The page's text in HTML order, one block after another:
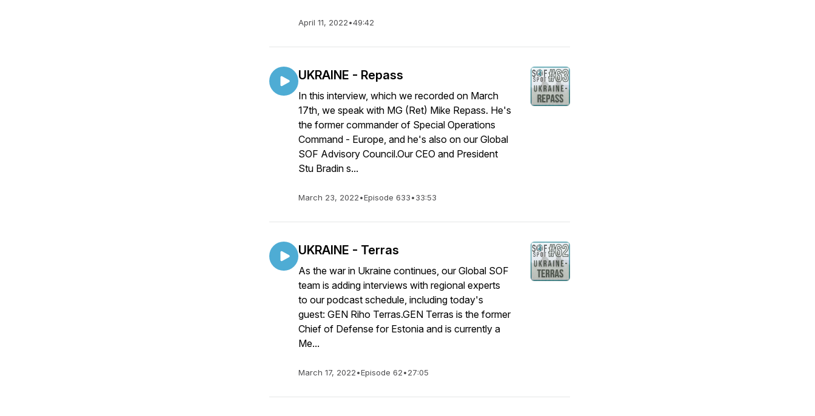
April 11, 2022•49:42
UKRAINE - Repass
In this interview, which we recorded on March
17th, we speak with MG (Ret) Mike Repass. He's
the former commander of Special Operations
Command - Europe, and he's also on our Global
SOF Advisory Council.Our CEO and President
Stu Bradin s...
March 23, 2022•Episode 633•33:53
UKRAINE - Terras
As the war in Ukraine continues, our Global SOF
team is adding interviews with regional experts
to our podcast schedule, including today's
guest: GEN Riho Terras.GEN Terras is the former
Chief of Defense for Estonia and is currently a
Me...
March 17, 2022•Episode 62•27:05